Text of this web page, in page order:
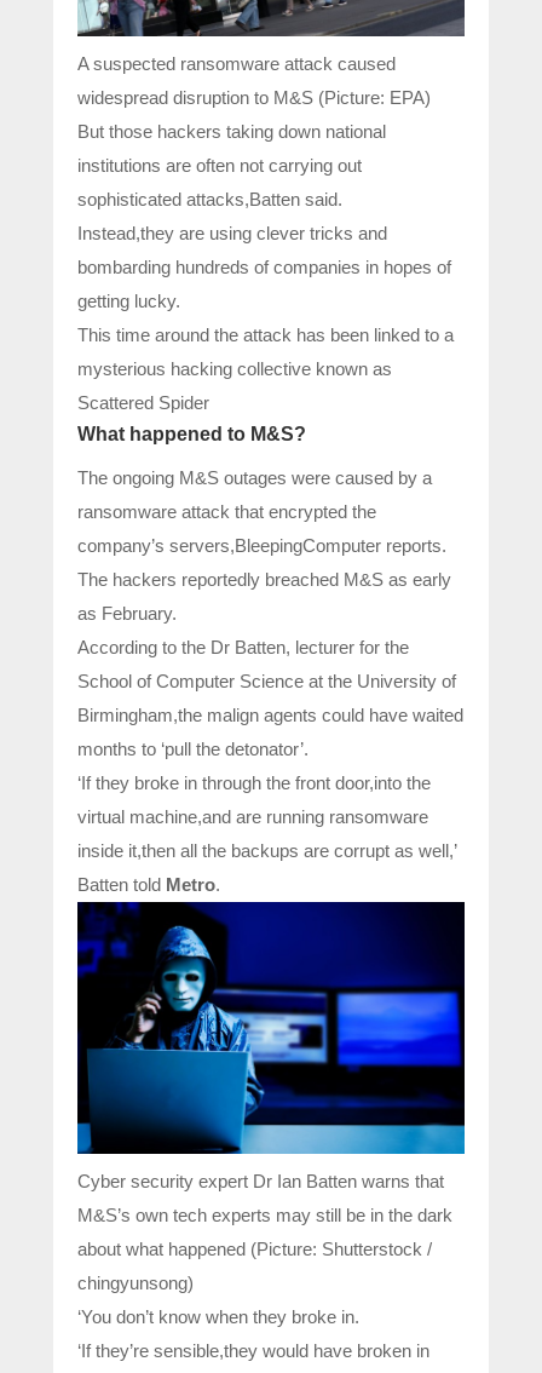
A suspected ransomware attack caused
widespread disruption to M&S (Picture: EPA)
But those hackers taking down national
institutions are often not carrying out
sophisticated attacks,Batten said.
Instead,they are using clever tricks and
bombarding hundreds of companies in hopes of
getting lucky.
This time around the attack has been linked to a
mysterious hacking collective known as
Scattered Spider
What happened to M&S?
The ongoing M&S outages were caused by a
ransomware attack that encrypted the
company’s servers,BleepingComputer reports.
The hackers reportedly breached M&S as early
as February.
According to the Dr Batten, lecturer for the
School of Computer Science at the University of
Birmingham,the malign agents could have waited
months to ‘pull the detonator’.
‘If they broke in through the front door,into the
virtual machine,and are running ransomware
inside it,then all the backups are corrupt as well,’
Batten told Metro.
Cyber security expert Dr Ian Batten warns that
M&S’s own tech experts may still be in the dark
about what happened (Picture: Shutterstock /
chingyunsong)
‘You don’t know when they broke in.
‘If they’re sensible,they would have broken in